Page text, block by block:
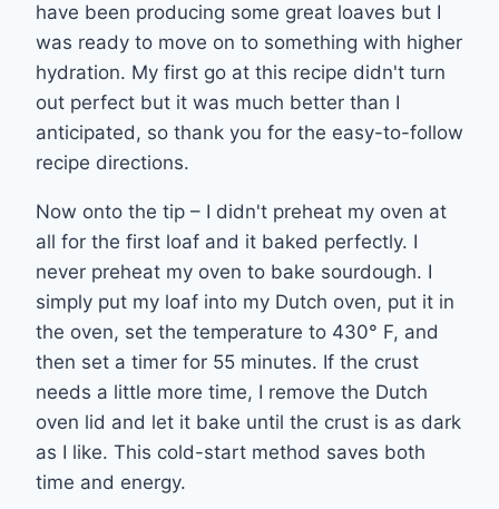
have been producing some great loaves but I
was ready to move on to something with higher
hydration. My first go at this recipe didn't turn
out perfect but it was much better than I
anticipated, so thank you for the easy-to-follow
recipe directions.
Now onto the tip – I didn't preheat my oven at
all for the first loaf and it baked perfectly. I
never preheat my oven to bake sourdough. I
simply put my loaf into my Dutch oven, put it in
the oven, set the temperature to 430° F, and
then set a timer for 55 minutes. If the crust
needs a little more time, I remove the Dutch
oven lid and let it bake until the crust is as dark
as I like. This cold-start method saves both
time and energy.